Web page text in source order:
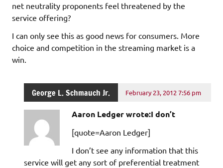
net neutrality proponents feel threatened by the
service offering?
I can only see this as good news for consumers. More
choice and competition in the streaming market is a
win.
George L. Schmauch Jr. February 23, 2012 7:56 pm
Aaron Ledger wrote:I don’t
[quote=Aaron Ledger]
I don’t see any information that this
service will get any sort of preferential treatment